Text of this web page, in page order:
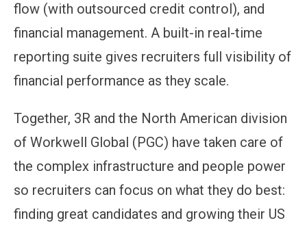
flow (with outsourced credit control), and
financial management. A built-in real-time
reporting suite gives recruiters full visibility of
financial performance as they scale.
Together, 3R and the North American division
of Workwell Global (PGC) have taken care of
the complex infrastructure and people power
so recruiters can focus on what they do best:
finding great candidates and growing their US